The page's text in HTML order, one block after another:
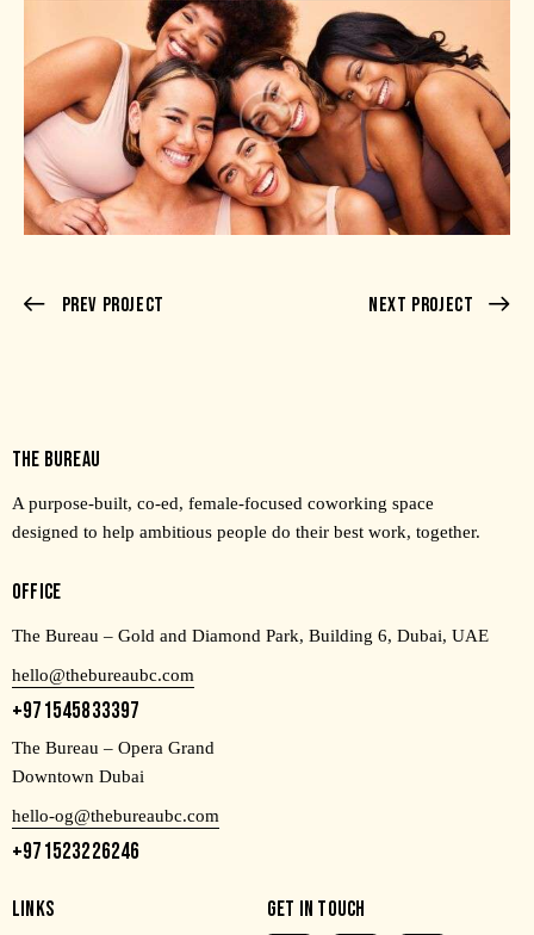
Prev Project Next Project
THE BUREAU
A purpose-built, co-ed, female-focused coworking space
designed to help ambitious people do their best work, together.
OFFICE
The Bureau – Gold and Diamond Park, Building 6, Dubai, UAE
hello@thebureaubc.com
+971545833397
The Bureau – Opera Grand
Downtown Dubai
hello-og@thebureaubc.com
+971523226246
LINKS GET IN TOUCH